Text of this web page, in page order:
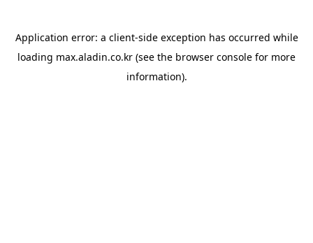
Application error: a client-side exception has occurred while
loading max.aladin.co.kr (see the browser console for more
information).